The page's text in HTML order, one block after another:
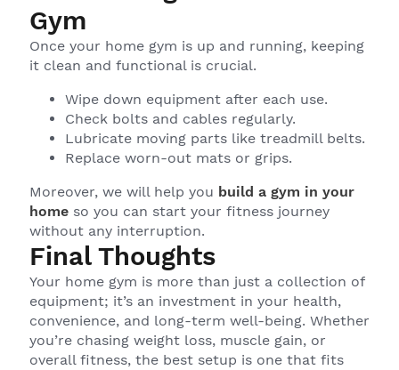
Gym
Once your home gym is up and running, keeping
it clean and functional is crucial.
Wipe down equipment after each use.
Check bolts and cables regularly.
Lubricate moving parts like treadmill belts.
Replace worn-out mats or grips.
Moreover, we will help you build a gym in your
homeso you can start your fitness journey
without any interruption.
Final Thoughts
Your home gym is more than just a collection of
equipment; it’s an investment in your health,
convenience, and long-term well-being. Whether
you’re chasing weight loss, muscle gain, or
overall fitness, the best setup is one that fits